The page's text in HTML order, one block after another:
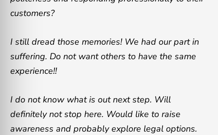
customers?
I still dread those memories! We had our part in
suffering. Do not want others to have the same
experience!!
I do not know what is out next step. Will
definitely not stop here. Would like to raise
awareness and probably explore legal options.